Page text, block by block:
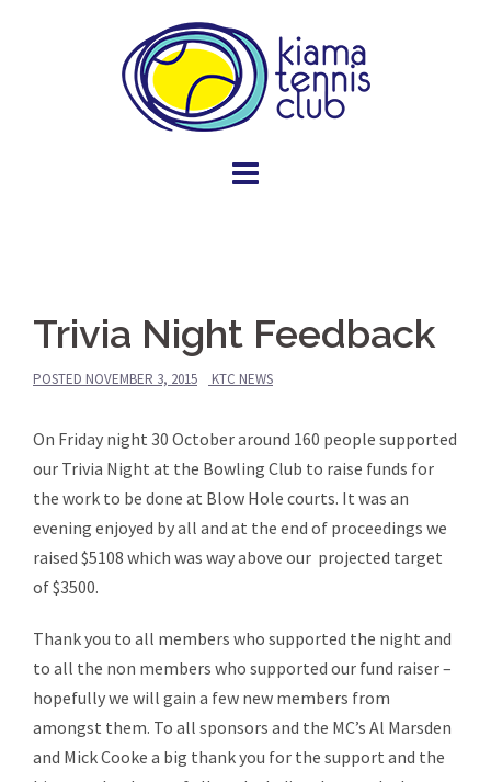
Trivia Night Feedback
POSTED NOVEMBER 3, 2015 KTC NEWS
On Friday night 30 October around 160 people supported
our Trivia Night at the Bowling Club to raise funds for
the work to be done at Blow Hole courts. It was an
evening enjoyed by all and at the end of proceedings we
raised $5108 which was way above our projected target
of $3500.
Thank you to all members who supported the night and
to all the non members who supported our fund raiser –
hopefully we will gain a few new members from
amongst them. To all sponsors and the MC’s Al Marsden
and Mick Cooke a big thank you for the support and the